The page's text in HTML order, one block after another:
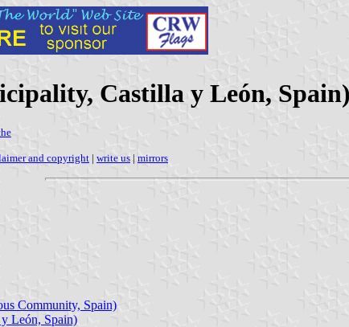
Castilla y León, Spain)
and copyright | write us | mirrors
Community, Spain)
León, Spain)